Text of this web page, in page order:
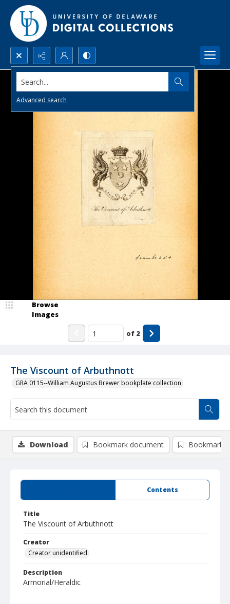
Search...
Advanced search
The Viscount of Arbuthnott
GRA 0115--William Augustus Brewer bookplate collection
Browse
Images
of 2
Contents
Title
The Viscount of Arbuthnott
Creator
Creator unidentified
Description
Armorial/Heraldic
Download Bookmark document Bookmark